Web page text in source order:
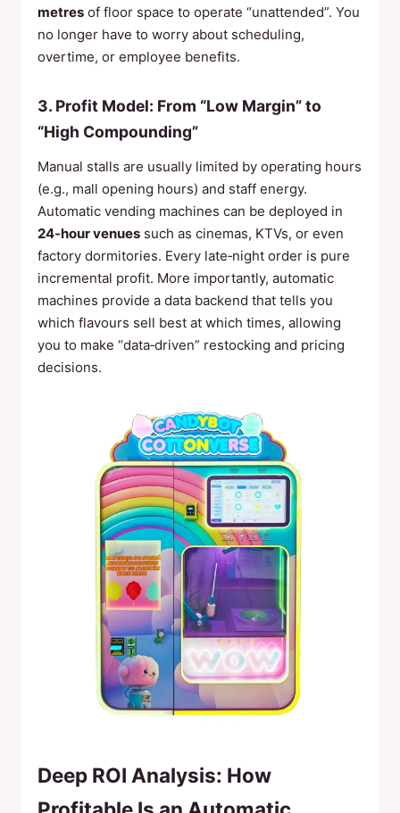
metres of floor space to operate “unattended”. You
no longer have to worry about scheduling,
overtime, or employee benefits.
3. Profit Model: From “Low Margin” to
“High Compounding”
Manual stalls are usually limited by operating hours
(e.g., mall opening hours) and staff energy.
Automatic vending machines can be deployed in
24‑hour venues such as cinemas, KTVs, or even
factory dormitories. Every late‑night order is pure
incremental profit. More importantly, automatic
machines provide a data backend that tells you
which flavours sell best at which times, allowing
you to make “data‑driven” restocking and pricing
decisions.
Deep ROI Analysis: How